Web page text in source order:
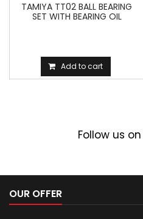
TAMIYA TT02 BALL BEARING
SET WITH BEARING OIL
Add to cart
Follow us
OUR OFFER